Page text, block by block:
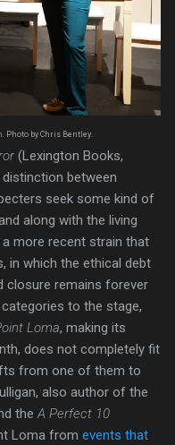
Photo by Chris Bentley.
(Lexington Books,
between
seek some kind of
along with the living
more recent strain that
in which the ethical debt
closure remains forever
to the stage,
Loma, making its
does not completely fit
from one of them to
also author of the
theA Perfect 10
Loma from events that